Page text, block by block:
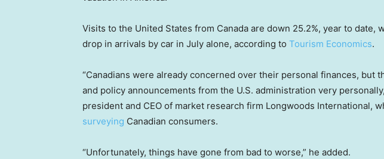
Visits to the United States from Canada are down 25.2%, year to date,
drop in arrivals by car in July alone, according to Tourism Economics.
“Canadians were already concerned over their personal finances, but
and policy announcements from the U.S. administration very
president and CEO of market research firm Longwoods International,
surveying Canadian consumers.
“Unfortunately, things have gone from bad to worse,” he added.